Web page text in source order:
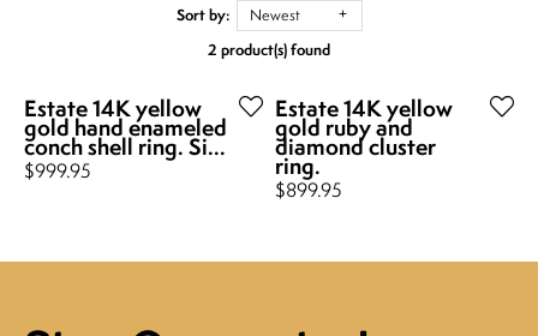
Sort by:
Newest
2 product(s) found
Estate 14K yellow
gold hand enameled
conch shell ring. Si...
Price:
$999.95
Estate 14K yellow
gold ruby and
diamond cluster
ring.
Price:
$899.95